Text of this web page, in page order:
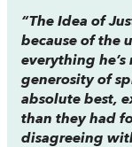
“The Idea of
because of the
everything he’s
generosity of
absolute best,
than they had
disagreeing